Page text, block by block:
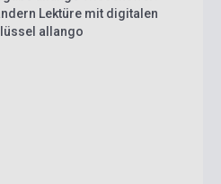
Lektüre mit digitalen
allango